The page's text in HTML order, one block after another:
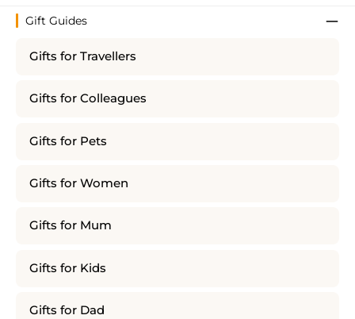
Gift Guides
Gifts for Travellers
Gifts for Colleagues
Gifts for Pets
Gifts for Women
Gifts for Mum
Gifts for Kids
Gifts for Dad